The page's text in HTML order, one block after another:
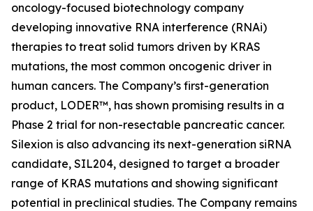
oncology-focused biotechnology company
developing innovative RNA interference (RNAi)
therapies to treat solid tumors driven by KRAS
mutations, the most common oncogenic driver in
human cancers. The Company’s first-generation
product, LODER™, has shown promising results in a
Phase 2 trial for non-resectable pancreatic cancer.
Silexion is also advancing its next-generation siRNA
candidate, SIL204, designed to target a broader
range of KRAS mutations and showing significant
potential in preclinical studies. The Company remains